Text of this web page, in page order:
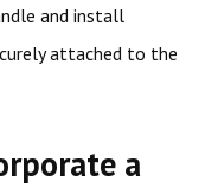
and install
attached to the
a